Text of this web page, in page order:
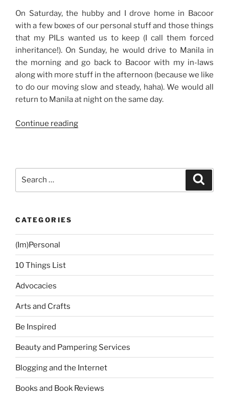
On Saturday, the hubby and I drove home in Bacoor
with a few boxes of our personal stuff and those things
that my PILs wanted us to keep (I call them forced
inheritance!). On Sunday, he would drive to Manila in
the morning and go back to Bacoor with my in-laws
along with more stuff in the afternoon (because we like
to do our moving slow and steady, haha). We would all
return to Manila at night on the same day.
Continue reading“Weekend
CATEGORIES
(Im)Personal
10 Things List
Advocacies
Arts and Crafts
Be Inspired
Beauty and Pampering Services
Blogging and the Internet
Books and Book Reviews